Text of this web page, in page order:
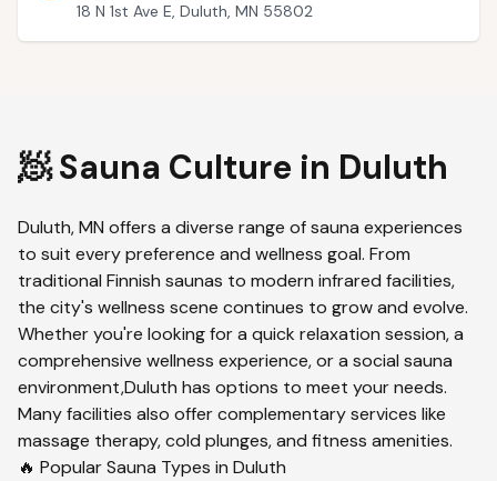
18 N 1st Ave E, Duluth, MN 55802
🧖 Sauna Culture in Duluth
Duluth,MN offers a diverse range of sauna experiences
to suit every preference and wellness goal. From
traditional Finnish saunas to modern infrared facilities,
the city's wellness scene continues to grow and evolve.
Whether you're looking for a quick relaxation session, a
comprehensive wellness experience, or a social sauna
environment,Duluth has options to meet your needs.
Many facilities also offer complementary services like
massage therapy, cold plunges, and fitness amenities.
🔥 Popular Sauna Types in Duluth